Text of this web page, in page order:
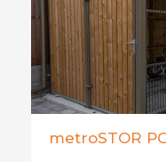
metroSTOR